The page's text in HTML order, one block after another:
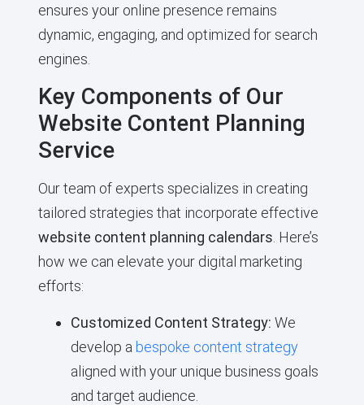
ensures your online presence remains
dynamic, engaging, and optimized for search
engines.
Key Components of Our
Website Content Planning
Service
Our team of experts specializes in creating
tailored strategies that incorporate effective
website content planning calendars. Here’s
how we can elevate your digital marketing
efforts:
Customized Content Strategy: We
develop a bespoke content strategy
aligned with your unique business goals
and target audience.